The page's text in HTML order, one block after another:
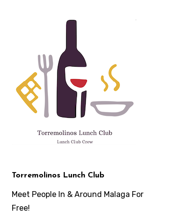
Torremolinos Lunch Club
Meet People In & Around Malaga For
Free!